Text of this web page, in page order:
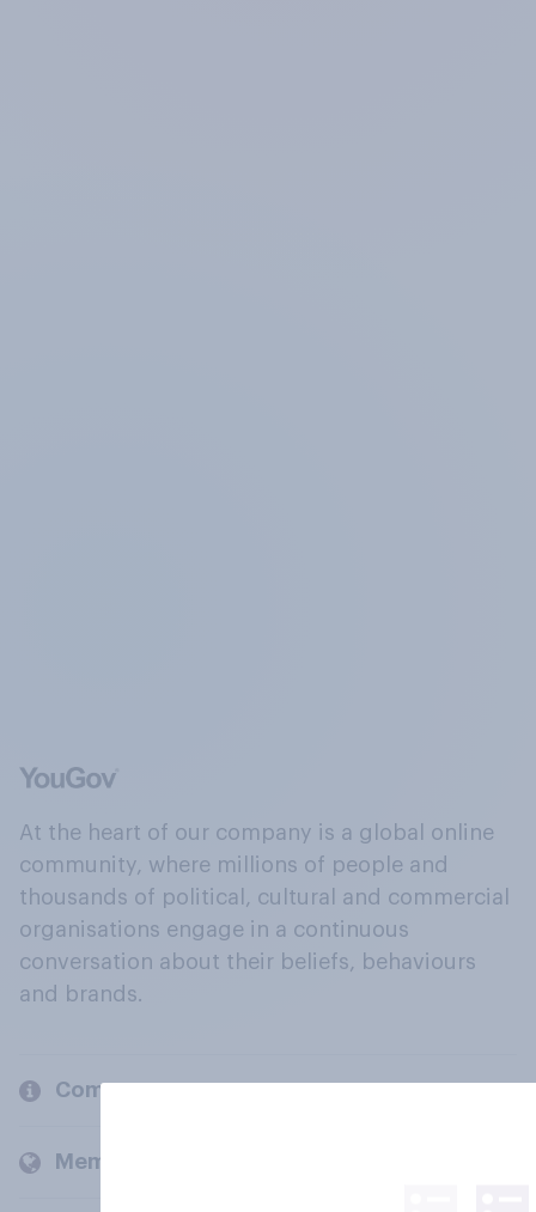
At the heart of our company is a global online
community, where millions of people and
thousands of political, cultural and commercial
organisations engage in a continuous
conversation about their beliefs, behaviours
and brands.
Company
Members and clients